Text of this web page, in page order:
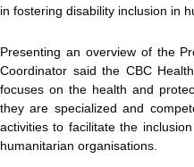
in fostering disability inclusion in
Presenting an overview of the
Coordinator said the CBC
focuses on the health and
they are specialized and
activities to facilitate the
humanitarian organisations.